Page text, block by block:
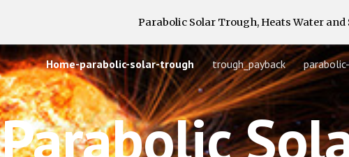
Skip to main content
Parabolic Solar Trough, Heats Water and
Home-parabolic-solar-trough trough_payback
Parabolic